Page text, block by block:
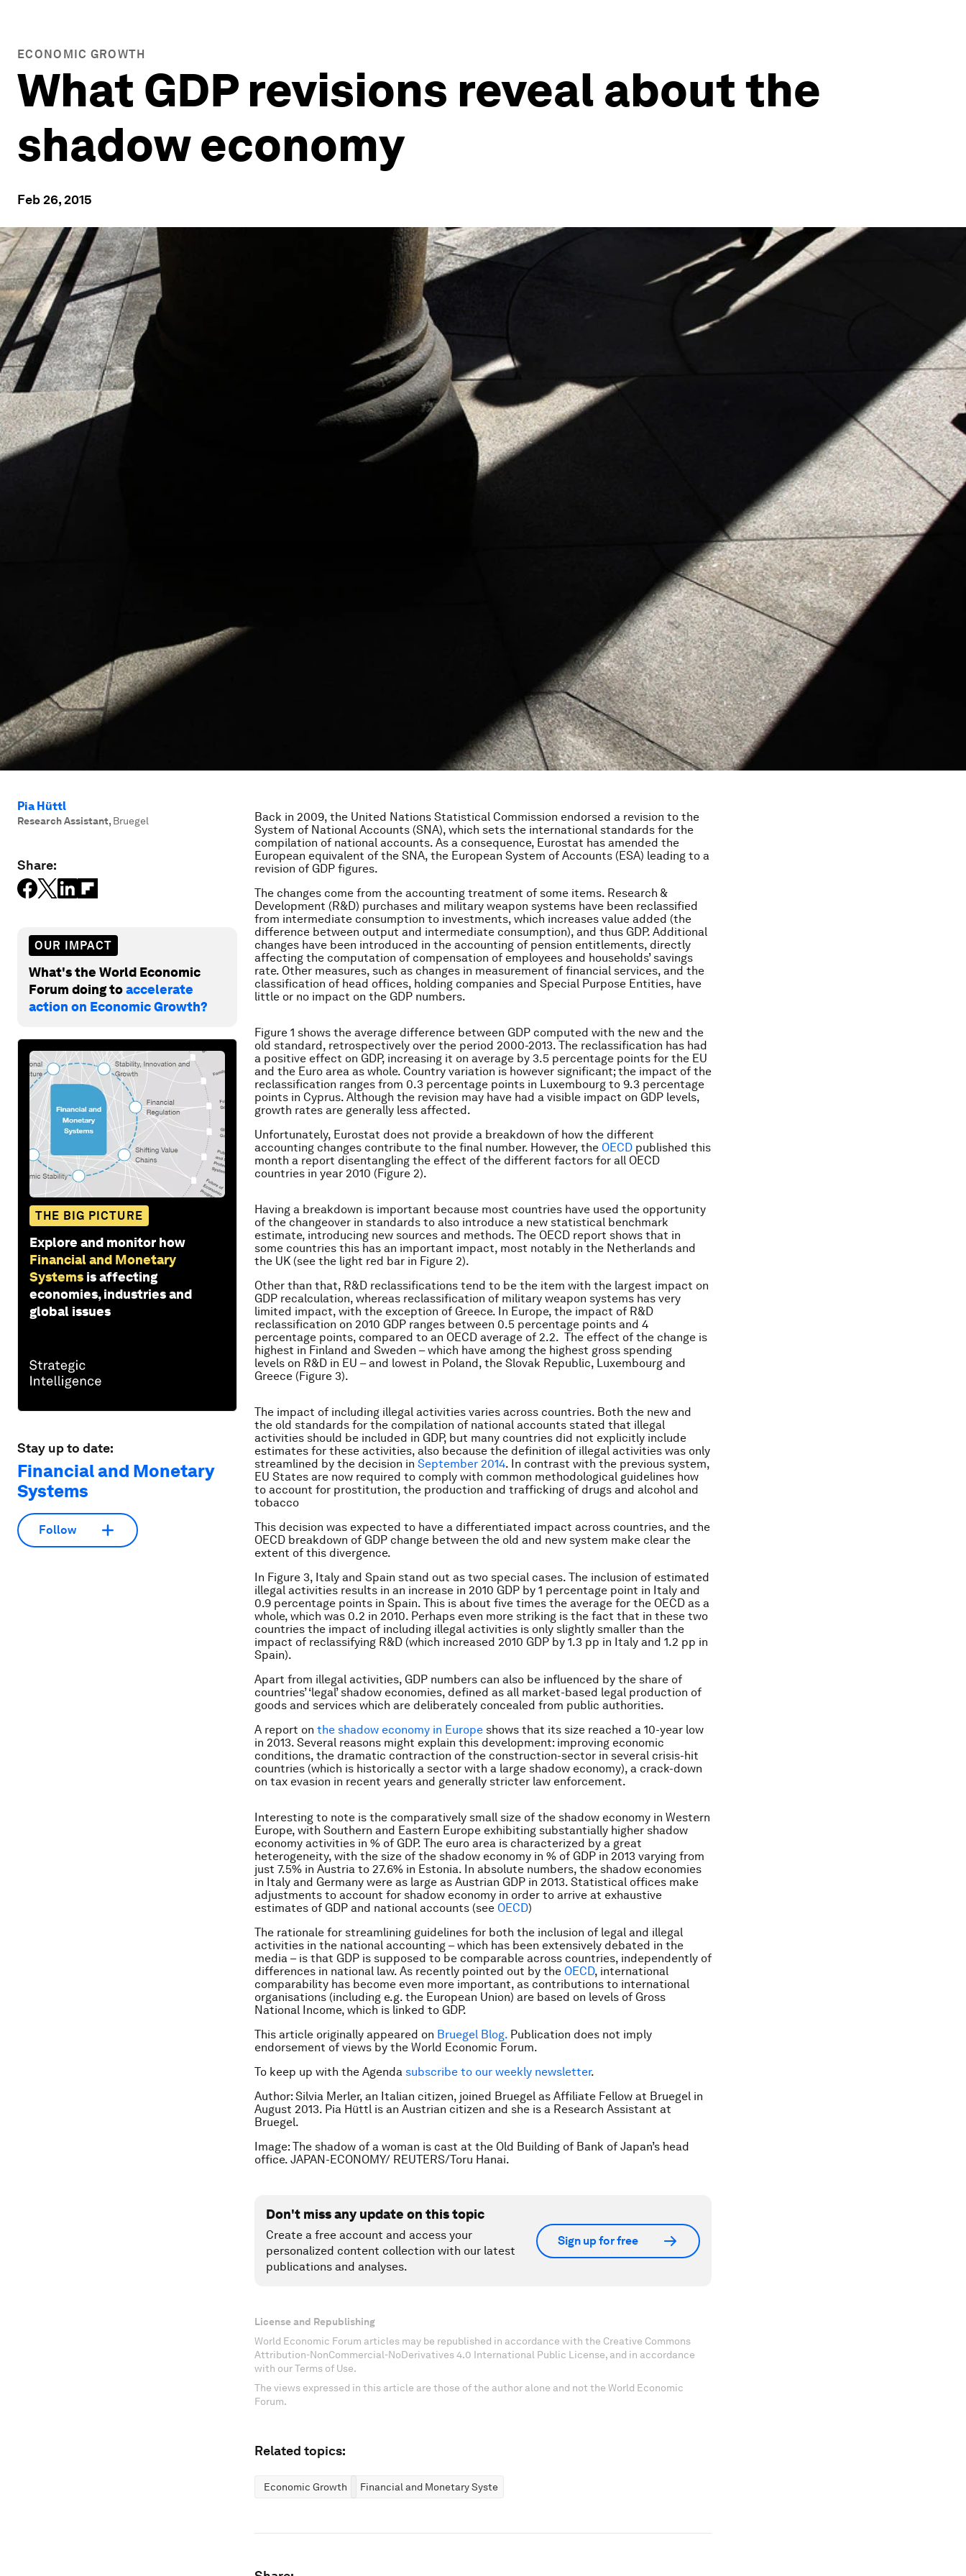
ECONOMIC GROWTH
What GDP revisions reveal about the
shadow economy
Feb 26, 2015
Pia Hüttl
Research Assistant, Bruegel
Share:
OUR IMPACT
What's the World Economic
Forum doing toaccelerate
action on Economic Growth?
THE BIG PICTURE
Explore and monitor how
Financial and Monetary
Systems is affecting
economies, industries and
global issues
Stay up to date:
Financial and Monetary
Systems
Follow
Back in 2009, the United Nations Statistical Commission endorsed a revision to the
System of National Accounts (SNA), which sets the international standards for the
compilation of national accounts. As a consequence, Eurostat has amended the
European equivalent of the SNA, the European System of Accounts (ESA) leading to a
revision of GDP figures.
The changes come from the accounting treatment of some items. Research &
Development (R&D) purchases and military weapon systems have been reclassified
from intermediate consumption to investments, which increases value added (the
difference between output and intermediate consumption), and thus GDP. Additional
changes have been introduced in the accounting of pension entitlements, directly
affecting the computation of compensation of employees and households’ savings
rate. Other measures, such as changes in measurement of financial services, and the
classification of head offices, holding companies and Special Purpose Entities, have
little or no impact on the GDP numbers.
Figure 1 shows the average difference between GDP computed with the new and the
old standard, retrospectively over the period 2000-2013. The reclassification has had
a positive effect on GDP, increasing it on average by 3.5 percentage points for the EU
and the Euro area as whole. Country variation is however significant; the impact of the
reclassification ranges from 0.3 percentage points in Luxembourg to 9.3 percentage
points in Cyprus. Although the revision may have had a visible impact on GDP levels,
growth rates are generally less affected.
Unfortunately, Eurostat does not provide a breakdown of how the different
accounting changes contribute to the final number. However, the OECD published this
month a report disentangling the effect of the different factors for all OECD
countries in year 2010 (Figure 2).
Having a breakdown is important because most countries have used the opportunity
of the changeover in standards to also introduce a new statistical benchmark
estimate, introducing new sources and methods. The OECD report shows that in
some countries this has an important impact, most notably in the Netherlands and
the UK (see the light red bar in Figure 2).
Other than that, R&D reclassifications tend to be the item with the largest impact on
GDP recalculation, whereas reclassification of military weapon systems has very
limited impact, with the exception of Greece. In Europe, the impact of R&D
reclassification on 2010 GDP ranges between 0.5 percentage points and 4
percentage points, compared to an OECD average of 2.2. The effect of the change is
highest in Finland and Sweden – which have among the highest gross spending
levels on R&D in EU – and lowest in Poland, the Slovak Republic, Luxembourg and
Greece (Figure 3).
The impact of including illegal activities varies across countries. Both the new and
the old standards for the compilation of national accounts stated that illegal
activities should be included in GDP, but many countries did not explicitly include
estimates for these activities, also because the definition of illegal activities was only
streamlined by the decision in September 2014. In contrast with the previous system,
EU States are now required to comply with common methodological guidelines how
to account for prostitution, the production and trafficking of drugs and alcohol and
tobacco
This decision was expected to have a differentiated impact across countries, and the
OECD breakdown of GDP change between the old and new system make clear the
extent of this divergence.
In Figure 3, Italy and Spain stand out as two special cases. The inclusion of estimated
illegal activities results in an increase in 2010 GDP by 1 percentage point in Italy and
0.9 percentage points in Spain. This is about five times the average for the OECD as a
whole, which was 0.2 in 2010. Perhaps even more striking is the fact that in these two
countries the impact of including illegal activities is only slightly smaller than the
impact of reclassifying R&D (which increased 2010 GDP by 1.3 pp in Italy and 1.2 pp in
Spain).
Apart from illegal activities, GDP numbers can also be influenced by the share of
countries’ ‘legal’ shadow economies, defined as all market-based legal production of
goods and services which are deliberately concealed from public authorities.
A report on the shadow economy in Europe shows that its size reached a 10-year low
in 2013. Several reasons might explain this development: improving economic
conditions, the dramatic contraction of the construction-sector in several crisis-hit
countries (which is historically a sector with a large shadow economy), a crack-down
on tax evasion in recent years and generally stricter law enforcement.
Interesting to note is the comparatively small size of the shadow economy in Western
Europe, with Southern and Eastern Europe exhibiting substantially higher shadow
economy activities in % of GDP. The euro area is characterized by a great
heterogeneity, with the size of the shadow economy in % of GDP in 2013 varying from
just 7.5% in Austria to 27.6% in Estonia. In absolute numbers, the shadow economies
in Italy and Germany were as large as Austrian GDP in 2013. Statistical offices make
adjustments to account for shadow economy in order to arrive at exhaustive
estimates of GDP and national accounts (see OECD)
The rationale for streamlining guidelines for both the inclusion of legal and illegal
activities in the national accounting – which has been extensively debated in the
media – is that GDP is supposed to be comparable across countries, independently of
differences in national law. As recently pointed out by the OECD, international
comparability has become even more important, as contributions to international
organisations (including e.g. the European Union) are based on levels of Gross
National Income, which is linked to GDP.
This article originally appeared on Bruegel Blog. Publication does not imply
endorsement of views by the World Economic Forum.
To keep up with the Agenda subscribe to our weekly newsletter.
Author: Silvia Merler, an Italian citizen, joined Bruegel as Affiliate Fellow at Bruegel in
August 2013. Pia Hüttl is an Austrian citizen and she is a Research Assistant at
Bruegel.
Image: The shadow of a woman is cast at the Old Building of Bank of Japan’s head
office. JAPAN-ECONOMY/ REUTERS/Toru Hanai.
Don't miss any update on this topic
Create a free account and access your
personalized content collection with our latest
publications and analyses.
Sign up for free
License and Republishing
World Economic Forum articles may be republished in accordance with the Creative Commons
Attribution-NonCommercial-NoDerivatives 4.0 International Public License, and in accordance
with our Terms of Use.
The views expressed in this article are those of the author alone and not the World Economic
Forum.
Related topics:
Economic Growth Financial and Monetary Systems